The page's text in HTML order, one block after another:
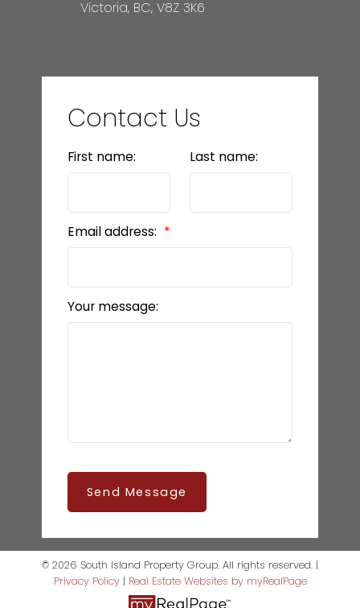
Victoria, BC, V8Z 3K6
Contact Us
First name: Last name:
Email address:
Your message:
Send Message
© 2026 South Island Property Group. All rights reserved. |
Privacy Policy| Real Estate Websites by myRealPage